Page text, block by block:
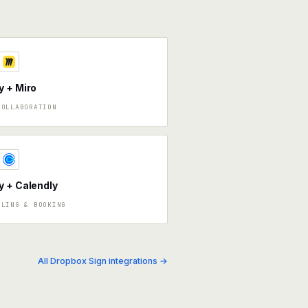
+ Miro
+ Calendly
& BOOKING
All Dropbox Sign integrations →